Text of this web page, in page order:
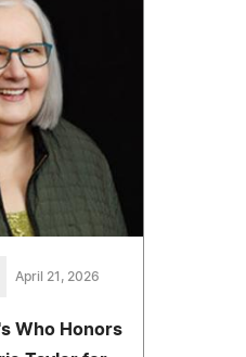
April 21, 2026
Who Honors